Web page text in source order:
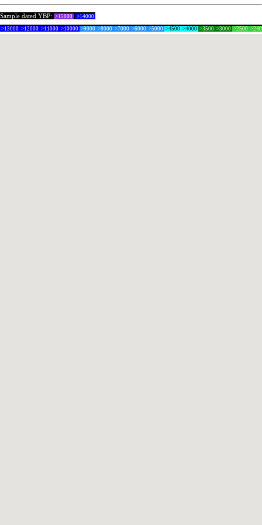
Sample dated YBP: >15000 >14000
>13000 >12000 >11000 >10000 >9000 >8000 >7000 >6000 >5000 >4500 >4000 >3500 >3000 >2500